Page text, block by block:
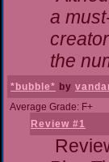
a
the
*bubble* by
Average Grade: F+
Review #1